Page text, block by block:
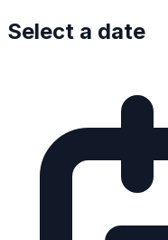
Select a date